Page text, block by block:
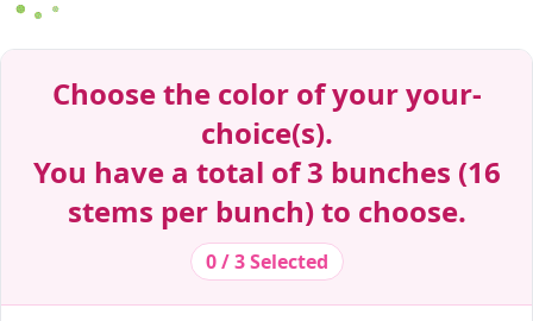
Choose the color of your your-
choice(s).
You have a total of 3 bunches (16
stems per bunch) to choose.
0 / 3 Selected
Decrease Quantity
Decrease Quantity
Decrease Quantity
Decrease Quantity
Decrease Quantity
Decrease Quantity
Decrease Quantity
Decrease Quantity
Decrease Quantity
Decrease Quantity
Decrease Quantity